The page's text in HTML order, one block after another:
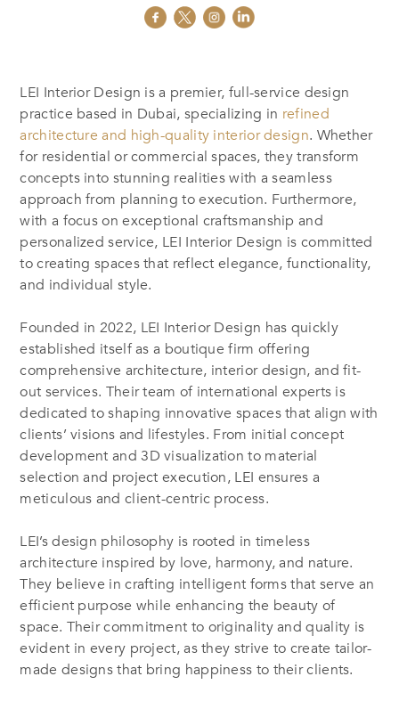
LEI Interior Design is a premier, full-service design
practice based in Dubai, specializing in refined
architecture and high-quality interior design. Whether
for residential or commercial spaces, they transform
concepts into stunning realities with a seamless
approach from planning to execution. Furthermore,
with a focus on exceptional craftsmanship and
personalized service, LEI Interior Design is committed
to creating spaces that reflect elegance, functionality,
and individual style.
Founded in 2022, LEI Interior Design has quickly
established itself as a boutique firm offering
comprehensive architecture, interior design, and fit-
out services. Their team of international experts is
dedicated to shaping innovative spaces that align with
clients’ visions and lifestyles. From initial concept
development and 3D visualization to material
selection and project execution, LEI ensures a
meticulous and client-centric process.
LEI’s design philosophy is rooted in timeless
architecture inspired by love, harmony, and nature.
They believe in crafting intelligent forms that serve an
efficient purpose while enhancing the beauty of
space. Their commitment to originality and quality is
evident in every project, as they strive to create tailor-
made designs that bring happiness to their clients.